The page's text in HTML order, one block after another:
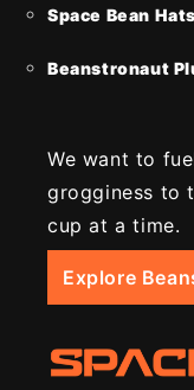
Space Bean Hats
Beanstronaut
We want to
grogginess to
cup at a time.
Explore